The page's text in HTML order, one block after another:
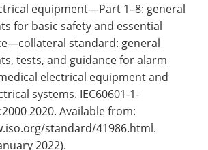
equipment—Part 1–8: general
for basic safety and essential
standard: general
tests, and guidance for alarm
electrical equipment and
systems. IEC60601-1-
2020. Available from:
standard/41986.html.
2022).